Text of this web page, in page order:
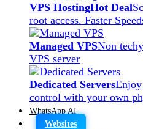
VPS HostingHot Deal
root access. Faster
Managed VPSNon
VPS server
Dedicated ServersEnjoy
control with your own
WhatsApp AI
Websites